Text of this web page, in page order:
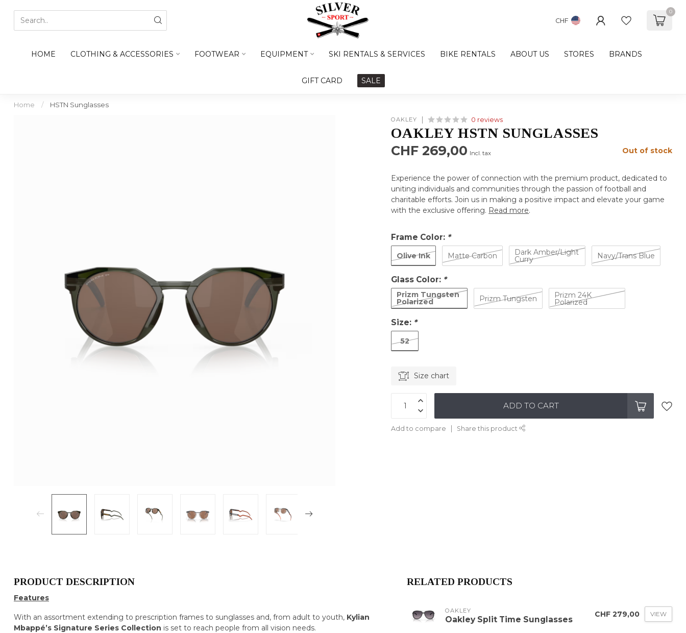
CHF
0
HOME CLOTHING & ACCESSORIES FOOTWEAR EQUIPMENT SKI RENTALS & SERVICES BIKE RENTALS ABOUT US STORES BRANDS
GIFT CARD SALE
Home / HSTN Sunglasses
OAKLEY 0 reviews
OAKLEY HSTN SUNGLASSES
CHF 269,00 Incl. tax Out of stock
Experience the power of connection with the premium product, dedicated to
uniting individuals and communities through the passion of football and
charitable efforts. Join us in making a positive impact and elevate your game
with the exclusive offering. Read more.
Frame Color: *
Olive Ink Matte Carbon Dark Amber/Light
Curry Navy/Trans Blue
Glass Color: *
Prizm Tungsten
Polarized Prizm Tungsten Prizm 24K
Polarized
Size: *
52
Size chart
ADD TO CART
Add to compare Share this product
PRODUCT DESCRIPTION
Features
With an assortment extending to prescription frames to sunglasses and, from adult to youth, Kylian
Mbappé’s Signature Series Collection is set to reach people from all vision needs.
RELATED PRODUCTS
OAKLEY
Oakley Split Time Sunglasses
CHF 279,00 VIEW